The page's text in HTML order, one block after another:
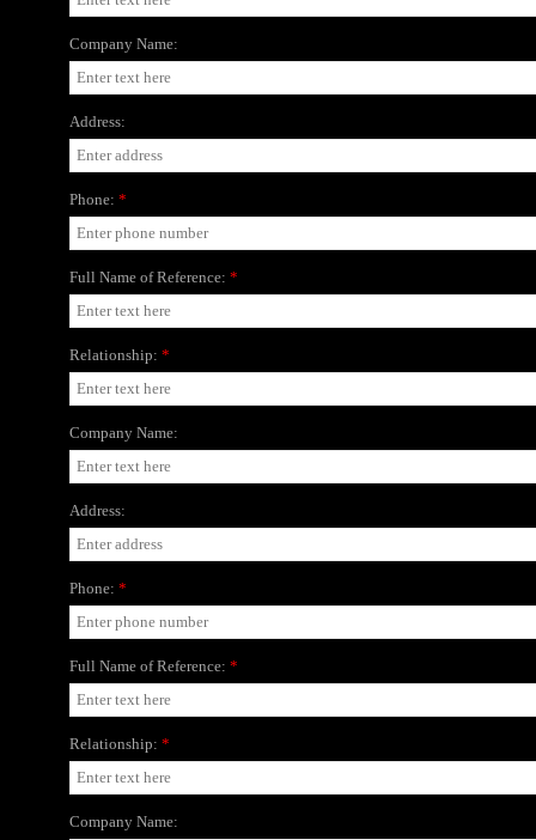
Phone: *
Company Name:
Full Name of Reference: *
Relationship: *
Company Name:
Company Name:
Address:
Full Name of Reference: *
Relationship: *
Address:
Phone: *